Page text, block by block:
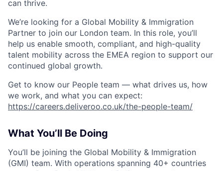
can thrive.
We’re looking for a Global Mobility & Immigration
Partner to join our London team. In this role, you’ll
help us enable smooth, compliant, and high-quality
talent mobility across the EMEA region to support our
continued global growth.
Get to know our People team — what drives us, how
we work, and what you can expect:
https://careers.deliveroo.co.uk/the-people-team/
What You’ll Be Doing
You’ll be joining the Global Mobility & Immigration
(GMI) team. With operations spanning 40+ countries